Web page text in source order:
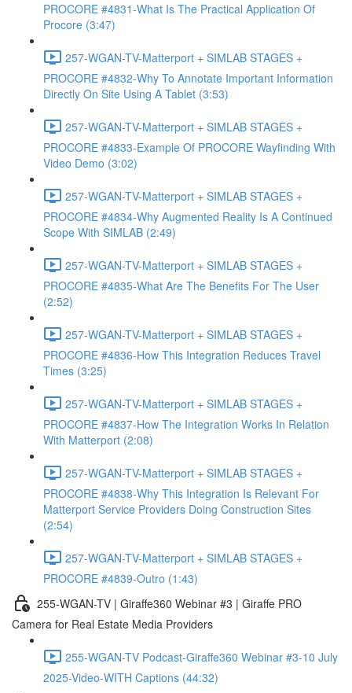
PROCORE #4831-What Is The Practical Application Of
Procore (3:47)
257-WGAN-TV-Matterport + SIMLAB STAGES +
PROCORE #4832-Why To Annotate Important Information
Directly On Site Using A Tablet (3:53)
257-WGAN-TV-Matterport + SIMLAB STAGES +
PROCORE #4833-Example Of PROCORE Wayfinding With
Video Demo (3:02)
257-WGAN-TV-Matterport + SIMLAB STAGES +
PROCORE #4834-Why Augmented Reality Is A Continued
Scope With SIMLAB (2:49)
257-WGAN-TV-Matterport + SIMLAB STAGES +
PROCORE #4835-What Are The Benefits For The User
(2:52)
257-WGAN-TV-Matterport + SIMLAB STAGES +
PROCORE #4836-How This Integration Reduces Travel
Times (3:25)
257-WGAN-TV-Matterport + SIMLAB STAGES +
PROCORE #4837-How The Integration Works In Relation
With Matterport (2:08)
257-WGAN-TV-Matterport + SIMLAB STAGES +
PROCORE #4838-Why This Integration Is Relevant For
Matterport Service Providers Doing Construction Sites
(2:54)
257-WGAN-TV-Matterport + SIMLAB STAGES +
PROCORE #4839-Outro (1:43)
255-WGAN-TV | Giraffe360 Webinar #3 | Giraffe PRO
Camera for Real Estate Media Providers
255-WGAN-TV Podcast-Giraffe360 Webinar #3-10 July
2025-Video-WITH Captions (44:32)